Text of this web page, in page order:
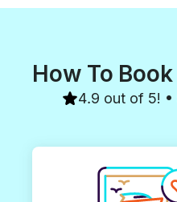
How To
4.9 out of 5!